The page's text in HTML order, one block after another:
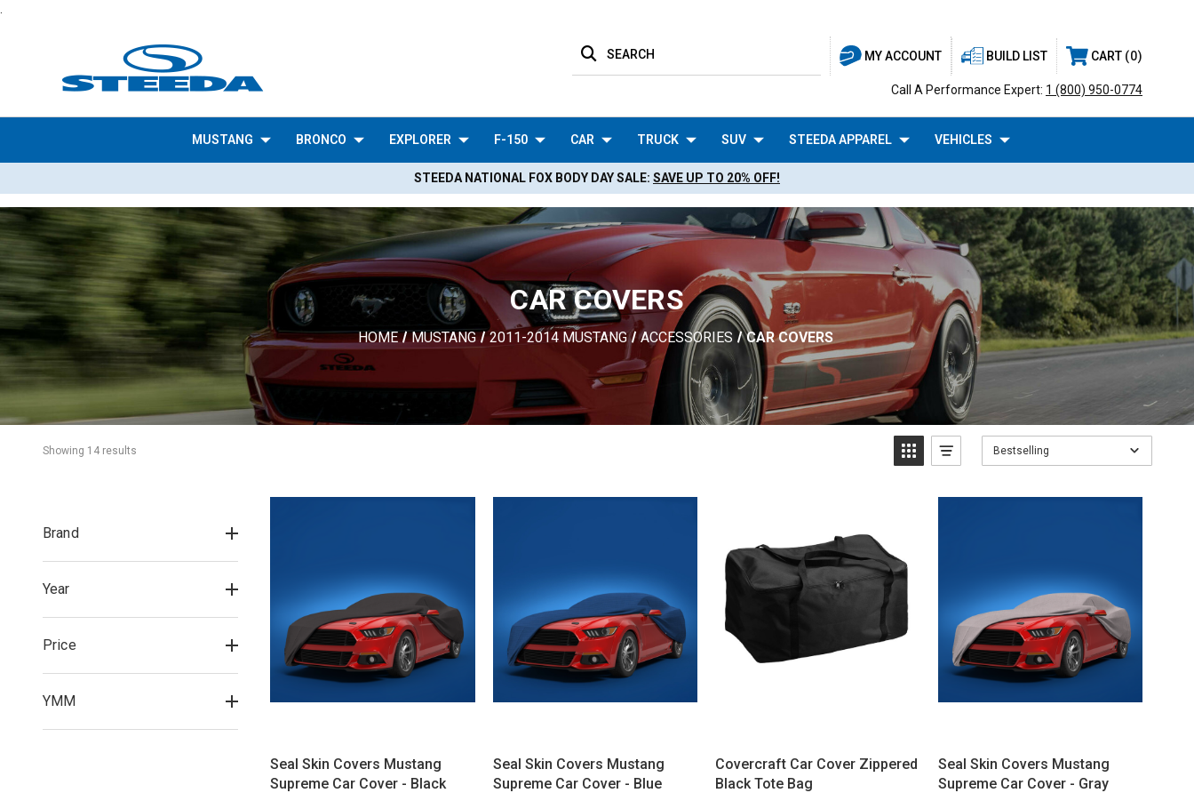
MY ACCOUNT
SEARCH BUILD LIST CART 0
Call A Performance Expert: 1 (800) 950-0774
MUSTANG BRONCO EXPLORER F-150 CAR TRUCK SUV STEEDA APPAREL VEHICLES
STEEDA NATIONAL FOX BODY DAY SALE: SAVE UP TO 20% OFF!
CAR COVERS
HOME MUSTANG 2011-2014 MUSTANG ACCESSORIES CAR COVERS
Showing 14 results Bestselling
Brand
Year
Price
YMM
Seal Skin Covers Mustang
Supreme Car Cover - Black
Seal Skin Covers Mustang
Supreme Car Cover - Blue
Covercraft Car Cover Zippered
Black Tote Bag
Seal Skin Covers Mustang
Supreme Car Cover - Gray